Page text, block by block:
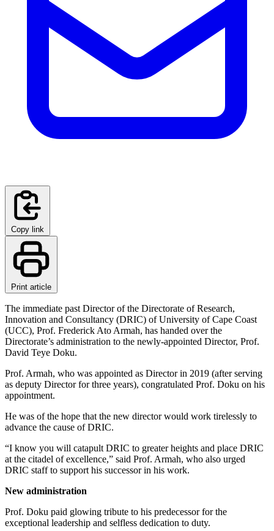
Copy link
Print article
The immediate past Director of the Directorate of Research,
Innovation and Consultancy (DRIC) of University of Cape Coast
(UCC), Prof. Frederick Ato Armah, has handed over the
Directorate’s administration to the newly-appointed Director, Prof.
David Teye Doku.
Prof. Armah, who was appointed as Director in 2019 (after serving
as deputy Director for three years), congratulated Prof. Doku on his
appointment.
He was of the hope that the new director would work tirelessly to
advance the cause of DRIC.
“I know you will catapult DRIC to greater heights and place DRIC
at the citadel of excellence,” said Prof. Armah, who also urged
DRIC staff to support his successor in his work.
New administration
Prof. Doku paid glowing tribute to his predecessor for the
exceptional leadership and selfless dedication to duty.